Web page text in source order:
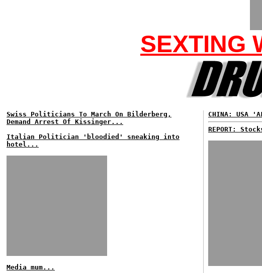
SEXTING
Swiss Politicians To March On Bilderberg,
Demand Arrest Of Kissinger...
Italian Politician 'bloodied' sneaking into
hotel...
Media mum...
CHINA: USA
REPORT: